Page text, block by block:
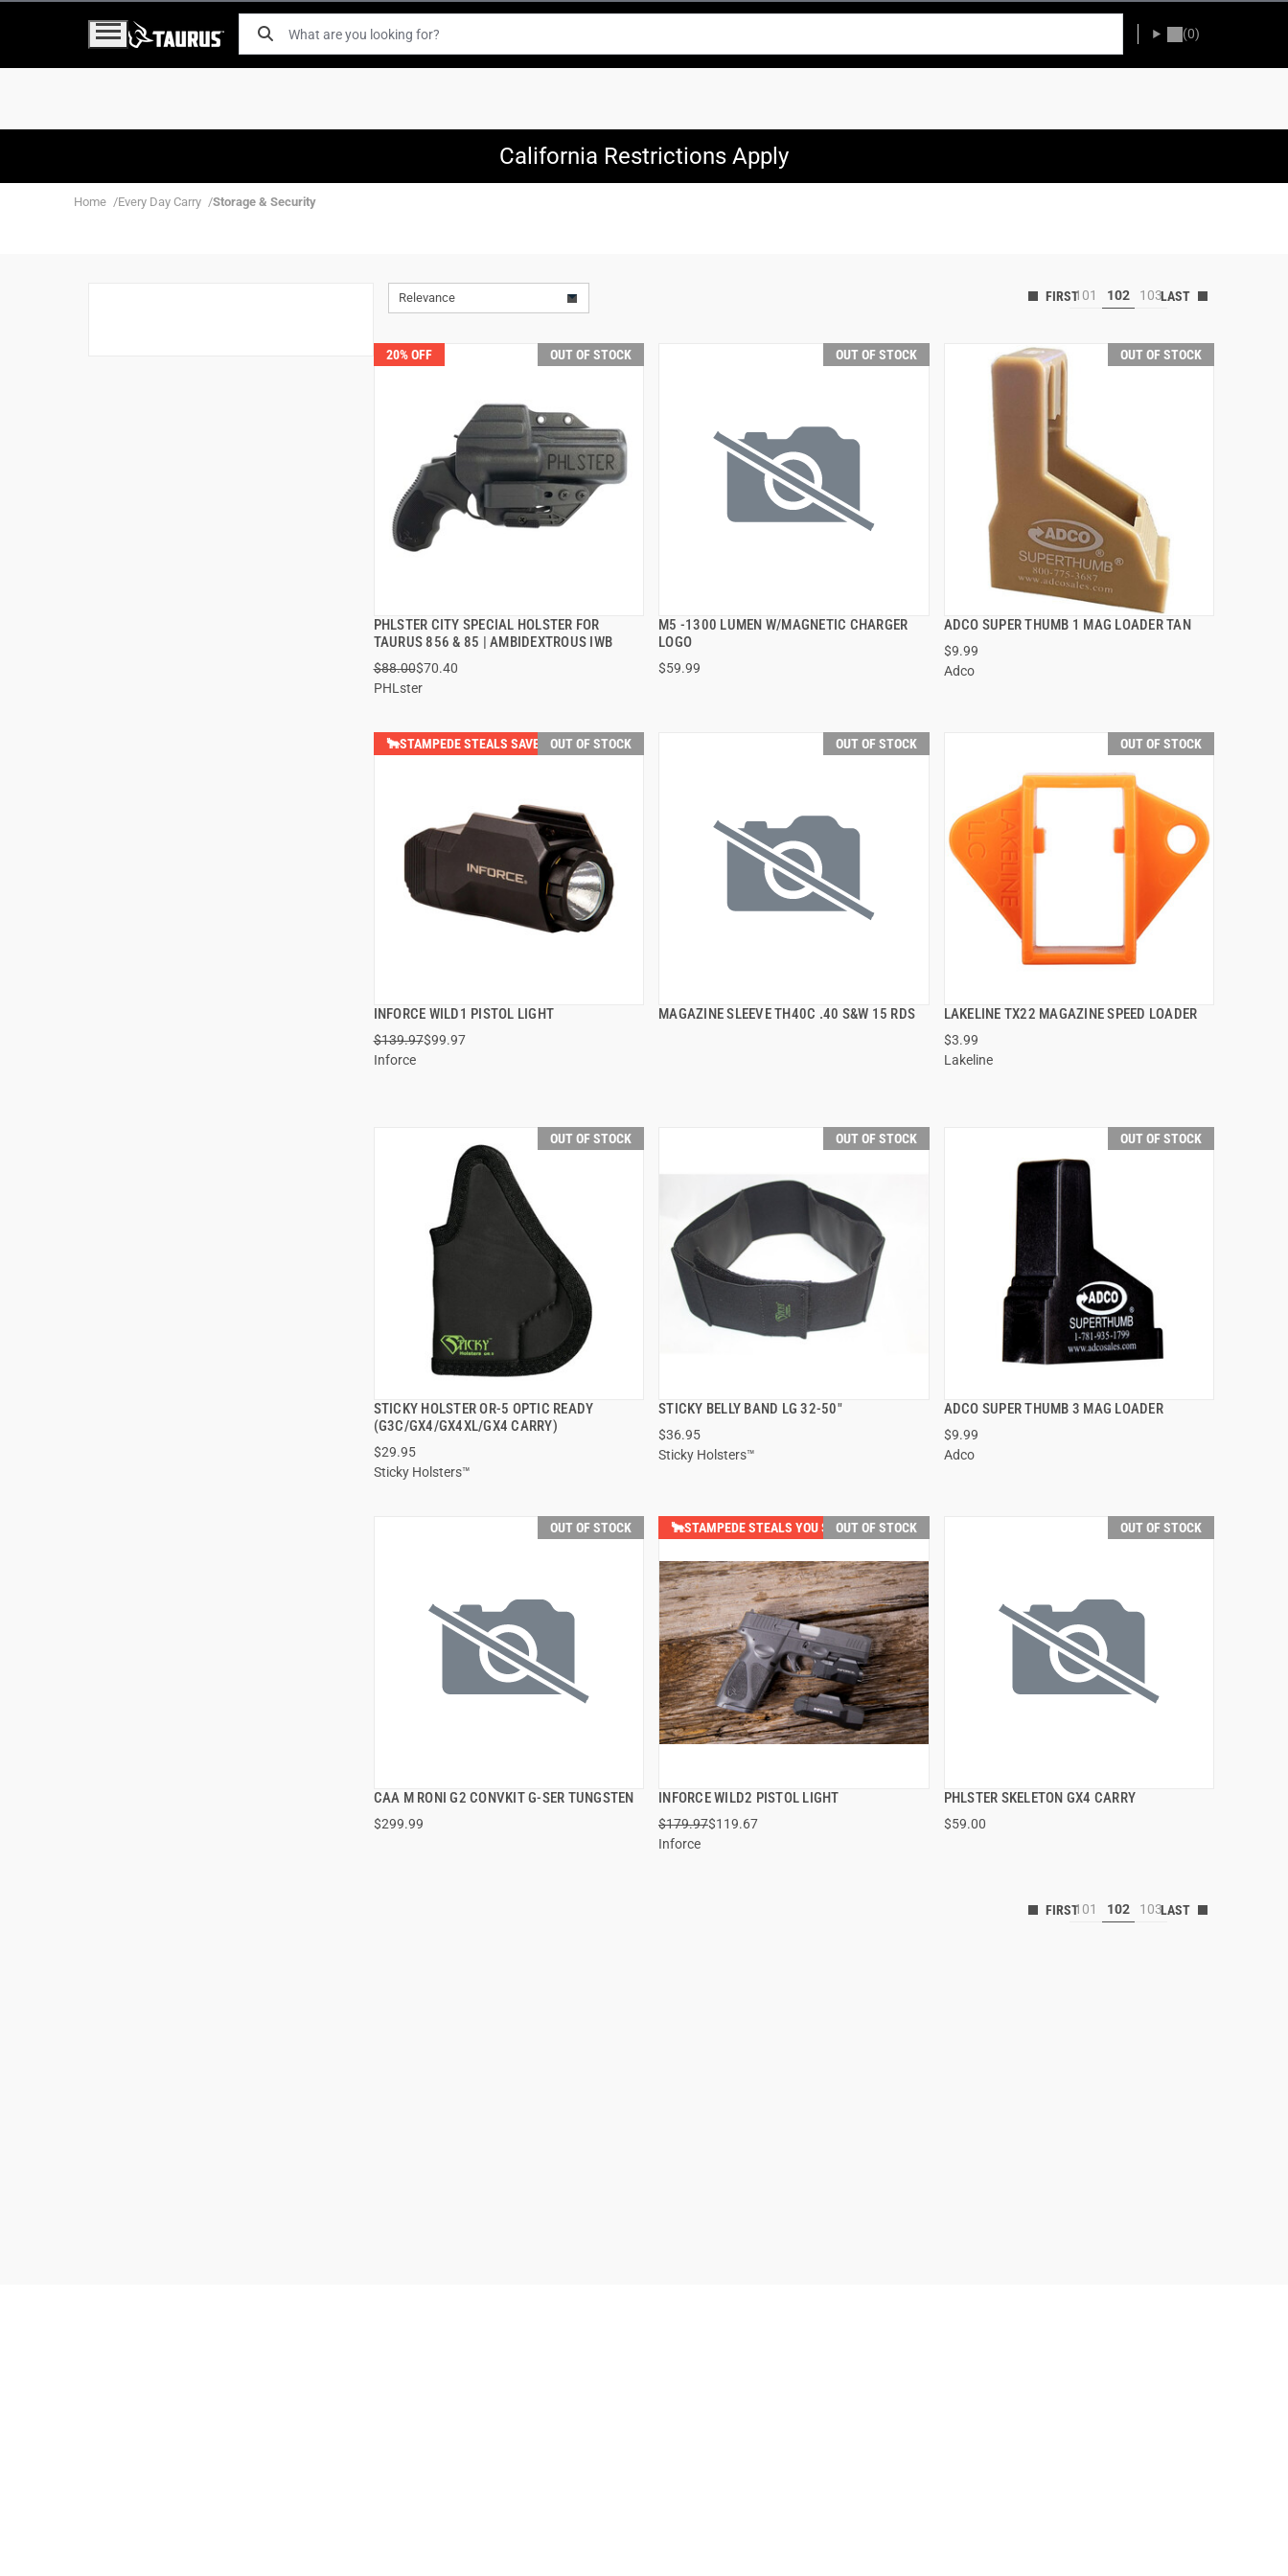
(0)
California Restrictions Apply
Home Every Day Carry Storage & Security
Relevance 101 102 103
20% OFF OUT OF STOCK
PHLSTER CITY SPECIAL HOLSTER FOR
TAURUS 856 & 85 | AMBIDEXTROUS IWB
$88.00$70.40
PHLster
QUICK VIEW
OUT OF STOCK
M5 -1300 LUMEN W/MAGNETIC CHARGER
LOGO
$59.99
QUICK VIEW
OUT OF STOCK
ADCO SUPER THUMB 1 MAG LOADER TAN
$9.99
Adco
QUICK VIEW
🐂STAMPEDE STEALS SAVE $40.00OUT OF STOCK
INFORCE WILD1 PISTOL LIGHT
$139.97$99.97
Inforce
QUICK VIEW
OUT OF STOCK
MAGAZINE SLEEVE TH40C .40 S&W 15 RDS
QUICK VIEW
OUT OF STOCK
LAKELINE TX22 MAGAZINE SPEED LOADER
$3.99
Lakeline
QUICK VIEW
OUT OF STOCK
STICKY HOLSTER OR-5 OPTIC READY
(G3C/GX4/GX4XL/GX4 CARRY)
$29.95
Sticky Holsters™
QUICK VIEW
OUT OF STOCK
STICKY BELLY BAND LG 32-50"
$36.95
Sticky Holsters™
QUICK VIEW
OUT OF STOCK
ADCO SUPER THUMB 3 MAG LOADER
$9.99
Adco
QUICK VIEW
OUT OF STOCK
CAA M RONI G2 CONVKIT G-SER TUNGSTEN
$299.99
QUICK VIEW
🐂STAMPEDE STEALS YOU SAVE $60.00
OUT OF STOCK
INFORCE WILD2 PISTOL LIGHT
$179.97$119.67
Inforce
QUICK VIEW
OUT OF STOCK
PHLSTER SKELETON GX4 CARRY
$59.00
QUICK VIEW
101 102 103